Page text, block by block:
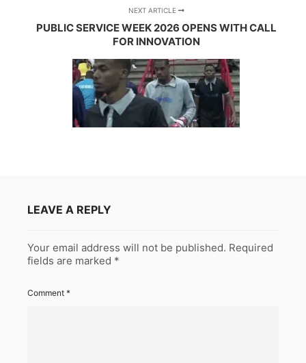
NEXT ARTICLE
PUBLIC SERVICE WEEK 2026 OPENS WITH CALL
FOR INNOVATION
LEAVE A REPLY
Your email address will not be published. Required
fields are marked *
Comment *